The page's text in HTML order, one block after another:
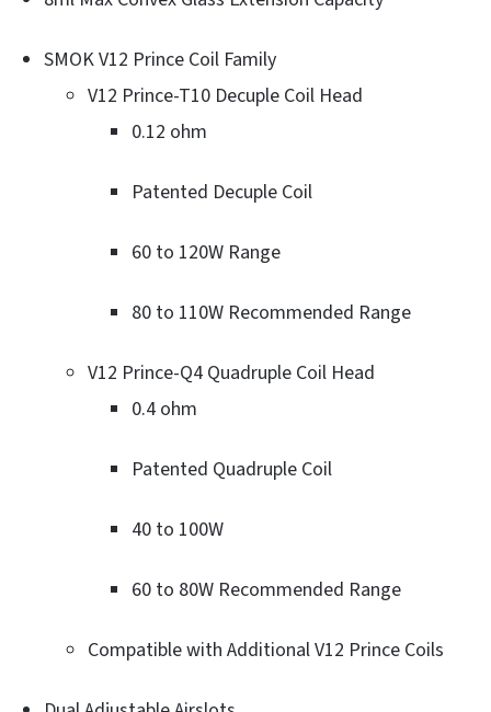
SMOK V12 Prince Coil Family
V12 Prince-T10 Decuple Coil Head
0.12 ohm
Patented Decuple Coil
60 to 120W Range
80 to 110W Recommended Range
V12 Prince-Q4 Quadruple Coil Head
0.4 ohm
Patented Quadruple Coil
40 to 100W
60 to 80W Recommended Range
Compatible with Additional V12 Prince Coils